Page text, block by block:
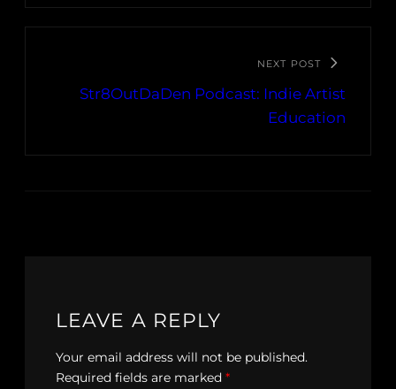
NEXT POST
Str8OutDaDen Podcast: Indie Artist
Education
LEAVE A REPLY
Your email address will not be published.
Required fields are marked *